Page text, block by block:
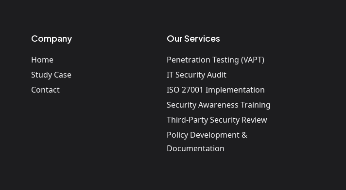
Company
Home
Study Case
Contact
Our Services
Penetration Testing (VAPT)
IT Security Audit
ISO 27001 Implementation
Security Awareness Training
Third-Party Security Review
Policy Development &
Documentation